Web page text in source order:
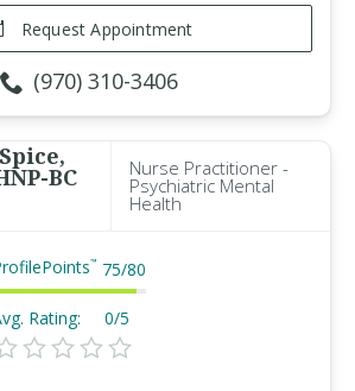
Request Appointment
(970) 310-3406
BC Nurse Practitioner -
Psychiatric Mental
Health
™ 75/80
Rating: 0/5